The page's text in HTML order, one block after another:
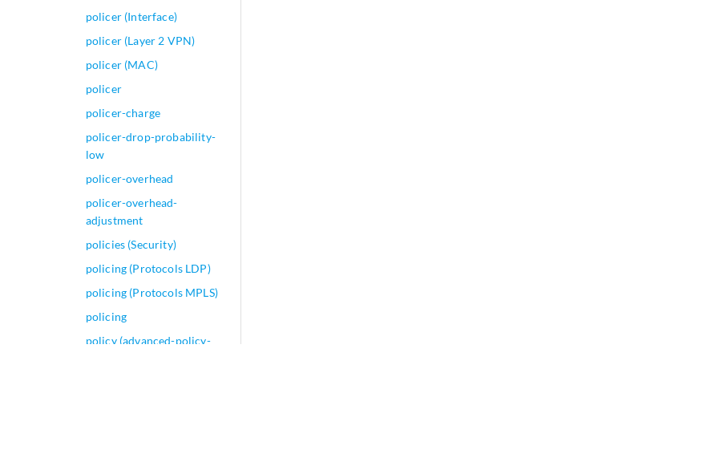
policer (Interface)
policer (Layer 2 VPN)
policer (MAC)
policer
policer-charge
policer-drop-probability-
low
policer-overhead
policer-overhead-
adjustment
policies (Security)
policing (Protocols LDP)
policing (Protocols MPLS)
policing
policy (advanced-policy-